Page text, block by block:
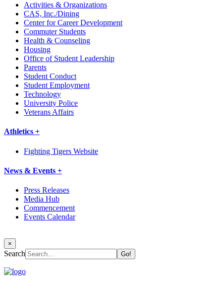
Activities & Organizations
CAS, Inc./Dining
Center for Career Development
Commuter Students
Health & Counseling
Housing
Office of Student Leadership
Parents
Student Conduct
Student Employment
Technology
University Police
Veterans Affairs
Athletics +
Fighting Tigers Website
News & Events +
Press Releases
Media Hub
Commencement
Events Calendar
×
Search